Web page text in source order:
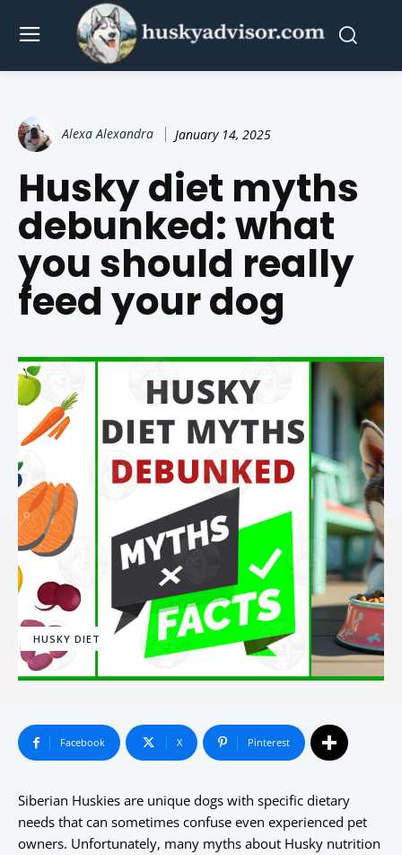
Alexa Alexandra January 14, 2025
Husky diet myths
debunked: what
you should really
feed your dog
HUSKY DIET
Facebook X Pinterest
Siberian Huskies are unique dogs with specific dietary
needs that can sometimes confuse even experienced pet
owners. Unfortunately, many myths about Husky nutrition